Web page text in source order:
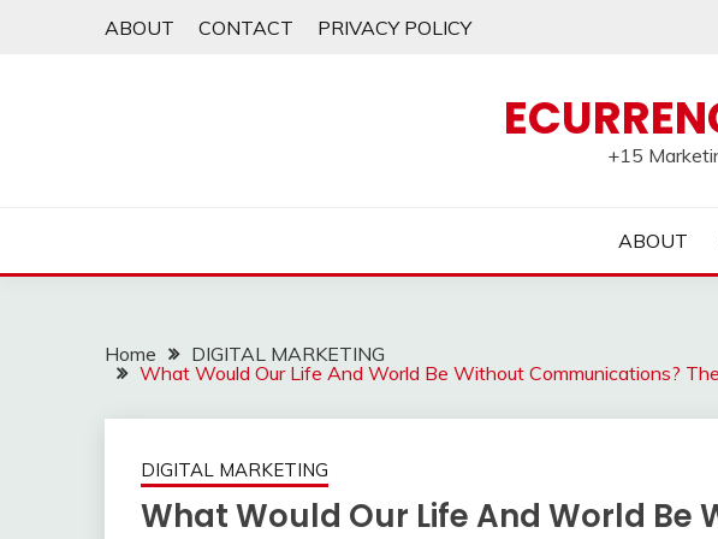
ABOUT CONTACT PRIVACY POLICY
+15
ABOUT
Home
DIGITAL MARKETING
What Would Our Life And World Be Without Communications?
DIGITAL MARKETING
What Would Our Life And World Be